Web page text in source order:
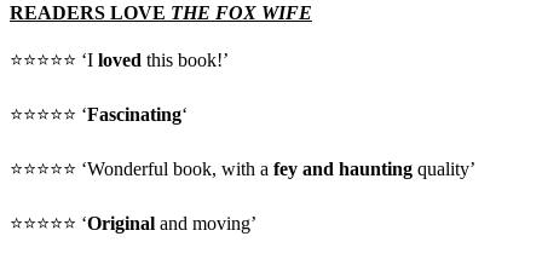
READERS LOVE THE FOX WIFE
⭐⭐⭐⭐⭐ ‘I loved this book!’
⭐⭐⭐⭐⭐ ‘Fascinating‘
⭐⭐⭐⭐⭐ ‘Wonderful book, with a fey and haunting quality’
⭐⭐⭐⭐⭐ ‘Original and moving’